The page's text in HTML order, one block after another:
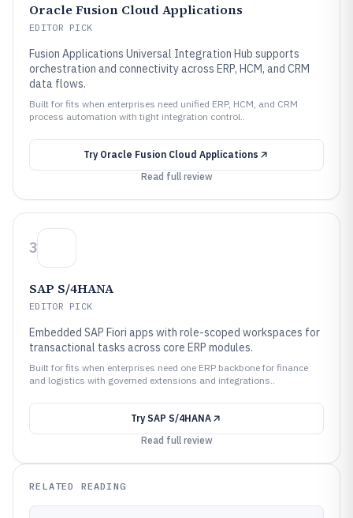
Oracle Fusion Cloud Applications
EDITOR PICK
Fusion Applications Universal Integration Hub supports
orchestration and connectivity across ERP, HCM, and CRM
data flows.
Built for fits when enterprises need unified ERP, HCM, and CRM
process automation with tight integration control..
Try Oracle Fusion Cloud Applications
Read full review
3
SAP S/4HANA
EDITOR PICK
Embedded SAP Fiori apps with role-scoped workspaces for
transactional tasks across core ERP modules.
Built for fits when enterprises need one ERP backbone for finance
and logistics with governed extensions and integrations..
Try SAP S/4HANA
Read full review
RELATED READING